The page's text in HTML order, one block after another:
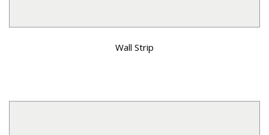
Wall Strip